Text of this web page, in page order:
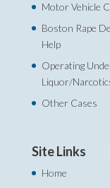
Motor Vehicle
Boston Rape
Help‎
Operating
Liquor/
Other Cases
Site Links
Home